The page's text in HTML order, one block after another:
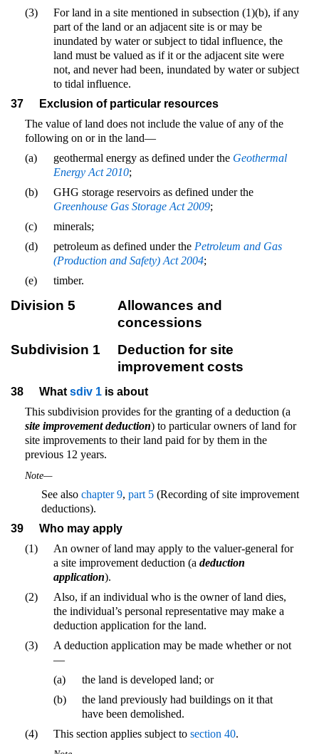
(3)
For land in a site mentioned in subsection (1)(b), if any
part of the land or an adjacent site is or may be
inundated by water or subject to tidal influence, the
land must be valued as if it or the adjacent site were
not, and never had been, inundated by water or subject
to tidal influence.
37
Exclusion of particular resources
The value of land does not include the value of any of the
following on or in the land—
(a)
geothermal energy as defined under the Geothermal
Energy Act 2010;
(b)
GHG storage reservoirs as defined under the
Greenhouse Gas Storage Act 2009;
(c)
minerals;
(d)
petroleum as defined under the Petroleum and Gas
(Production and Safety) Act 2004;
(e)
timber.
Division 5
Allowances and
concessions
Subdivision 1
Deduction for site
improvement costs
38 What sdiv 1 is about
This subdivision provides for the granting of a deduction (a
site improvement deduction) to particular owners of land for
site improvements to their land paid for by them in the
previous 12 years.
Note—
See also chapter 9, part 5(Recording of site improvement
deductions).
39
Who may apply
(1)
An owner of land may apply to the valuer-general for
a site improvement deduction (a deduction
application).
(2)
Also, if an individual who is the owner of land dies,
the individual’s personal representative may make a
deduction application for the land.
(3)
A deduction application may be made whether or not
—
(a)
the land is developed land; or
(b)
the land previously had buildings on it that
have been demolished.
(4)
This section applies subject to section 40.